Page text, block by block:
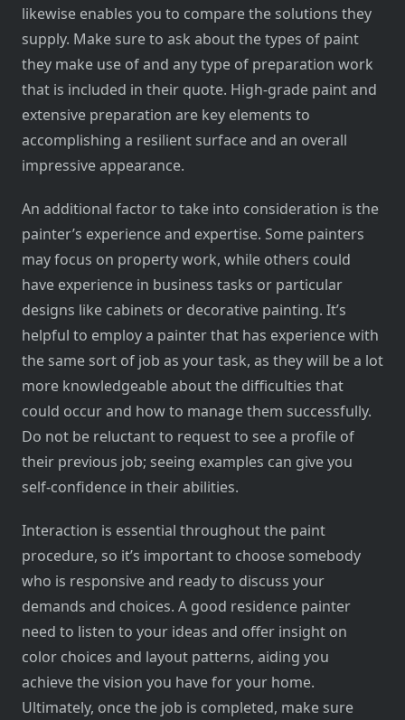
likewise enables you to compare the solutions they
supply. Make sure to ask about the types of paint
they make use of and any type of preparation work
that is included in their quote. High-grade paint and
extensive preparation are key elements to
accomplishing a resilient surface and an overall
impressive appearance.
An additional factor to take into consideration is the
painter’s experience and expertise. Some painters
may focus on property work, while others could
have experience in business tasks or particular
designs like cabinets or decorative painting. It’s
helpful to employ a painter that has experience with
the same sort of job as your task, as they will be a lot
more knowledgeable about the difficulties that
could occur and how to manage them successfully.
Do not be reluctant to request to see a profile of
their previous job; seeing examples can give you
self-confidence in their abilities.
Interaction is essential throughout the paint
procedure, so it’s important to choose somebody
who is responsive and ready to discuss your
demands and choices. A good residence painter
need to listen to your ideas and offer insight on
color choices and layout patterns, aiding you
achieve the vision you have for your home.
Ultimately, once the job is completed, make sure